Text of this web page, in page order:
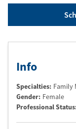
Info
Specialties: Family
Gender: Female
Professional Status